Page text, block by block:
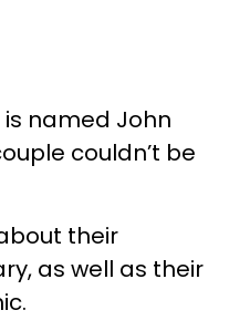
is named John
couldn’t be
their
as well as their